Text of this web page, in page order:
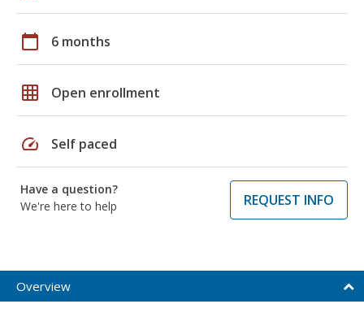
calendar_today 6 months
grid_on Open enrollment
speed Self paced
Have a question?
We're here to help
REQUEST INFO
Overview